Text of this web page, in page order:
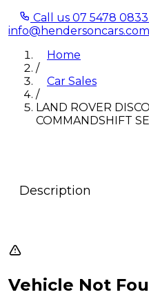
Call us 07 5478 0833
Home
/
Car Sales
/
LAND ROVER
COMMANDSHIFT
Description
Vehicle Not